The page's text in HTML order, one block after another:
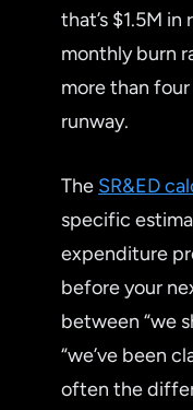
that’s $1.5M
monthly burn
more than
runway.
The SR&ED
specific
expenditure
before your
between “we
“we’ve been
often the